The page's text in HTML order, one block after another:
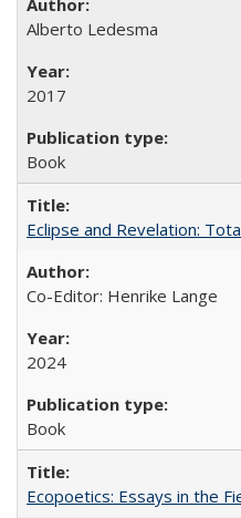
Alberto Ledesma
2017
Book
Eclipse and Revelation:
Co-Editor: Henrike Lange
2024
Book
Ecopoetics: Essays in the